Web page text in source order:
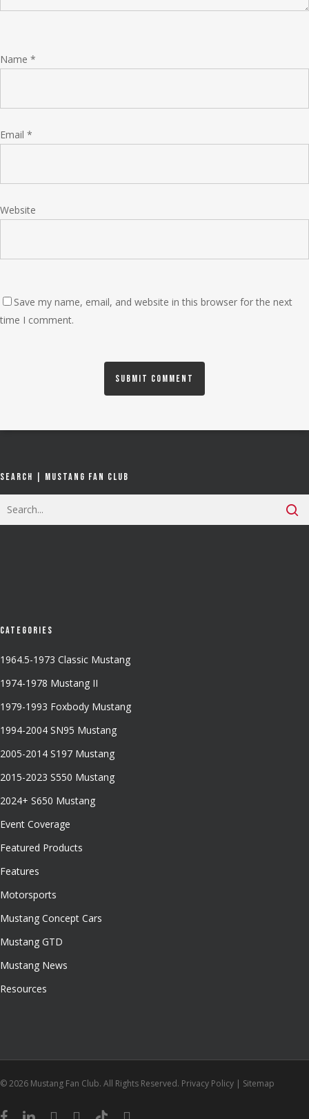
Name *
Email *
Website
Save my name, email, and website in this browser for the next
time I comment.
Search | Mustang Fan Club
Categories
1964.5-1973 Classic Mustang
1974-1978 Mustang II
1979-1993 Foxbody Mustang
1994-2004 SN95 Mustang
2005-2014 S197 Mustang
2015-2023 S550 Mustang
2024+ S650 Mustang
Event Coverage
Featured Products
Features
Motorsports
Mustang Concept Cars
Mustang GTD
Mustang News
Resources
© 2026 Mustang Fan Club. All Rights Reserved. Privacy Policy | Sitemap
facebooklinkedinyoutubeinstagram
tiktok email